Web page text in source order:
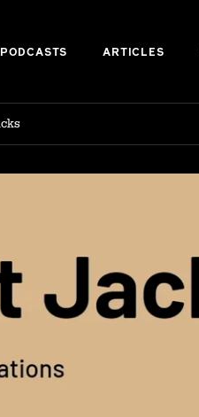
PODCASTS ARTICLES